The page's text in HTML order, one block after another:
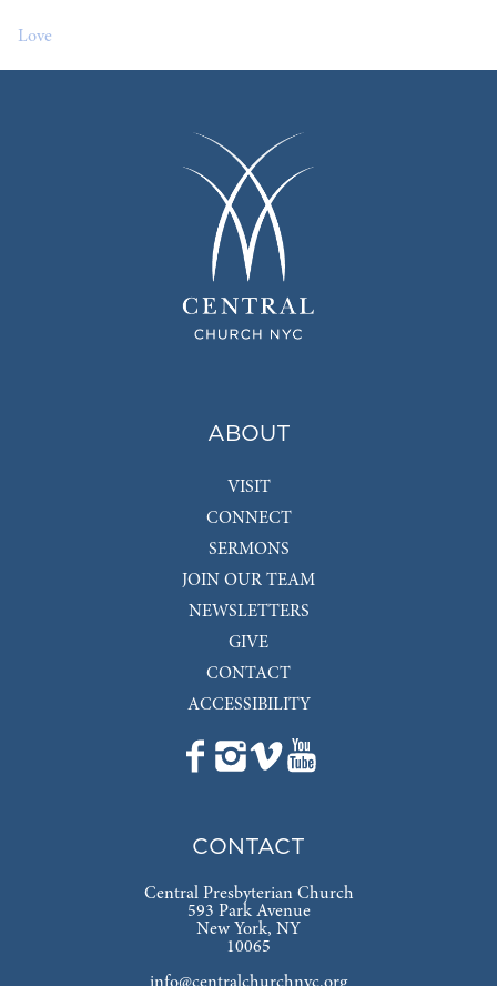
Love
ABOUT
VISIT
CONNECT
SERMONS
JOIN OUR TEAM
NEWSLETTERS
GIVE
CONTACT
ACCESSIBILITY
CONTACT
Central Presbyterian Church
593 Park Avenue
New York, NY
10065